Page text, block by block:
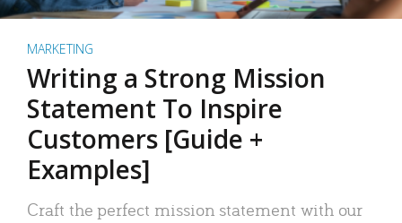
MARKETING
Writing a Strong Mission
Statement To Inspire
Customers [Guide +
Examples]
Craft the perfect mission statement with our